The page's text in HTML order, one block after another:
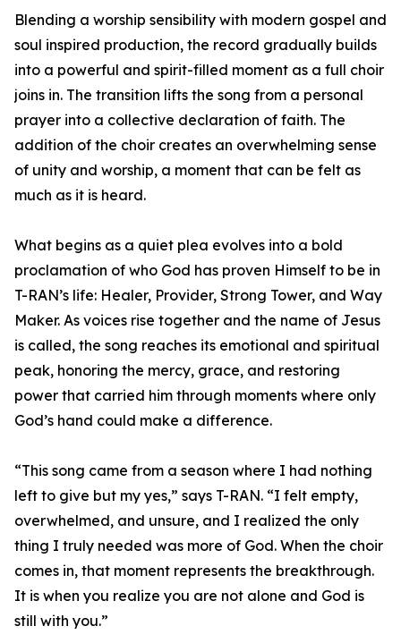
Blending a worship sensibility with modern gospel and
soul inspired production, the record gradually builds
into a powerful and spirit-filled moment as a full choir
joins in. The transition lifts the song from a personal
prayer into a collective declaration of faith. The
addition of the choir creates an overwhelming sense
of unity and worship, a moment that can be felt as
much as it is heard.
What begins as a quiet plea evolves into a bold
proclamation of who God has proven Himself to be in
T-RAN’s life: Healer, Provider, Strong Tower, and Way
Maker. As voices rise together and the name of Jesus
is called, the song reaches its emotional and spiritual
peak, honoring the mercy, grace, and restoring
power that carried him through moments where only
God’s hand could make a difference.
“This song came from a season where I had nothing
left to give but my yes,” says T-RAN. “I felt empty,
overwhelmed, and unsure, and I realized the only
thing I truly needed was more of God. When the choir
comes in, that moment represents the breakthrough.
It is when you realize you are not alone and God is
still with you.”